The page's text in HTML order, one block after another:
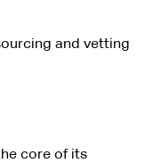
and vetting
core of its